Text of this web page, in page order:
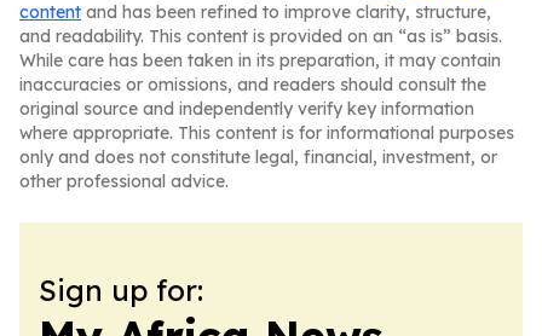
content and has been refined to improve clarity, structure,
and readability. This content is provided on an “as is” basis.
While care has been taken in its preparation, it may contain
inaccuracies or omissions, and readers should consult the
original source and independently verify key information
where appropriate. This content is for informational purposes
only and does not constitute legal, financial, investment, or
other professional advice.
Sign up for: